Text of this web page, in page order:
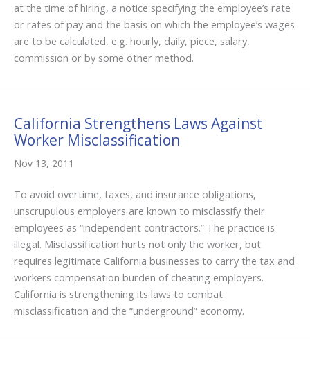
at the time of hiring, a notice specifying the employee’s rate
or rates of pay and the basis on which the employee’s wages
are to be calculated, e.g. hourly, daily, piece, salary,
commission or by some other method.
California Strengthens Laws Against
Worker Misclassification
Nov 13, 2011
To avoid overtime, taxes, and insurance obligations,
unscrupulous employers are known to misclassify their
employees as “independent contractors.” The practice is
illegal. Misclassification hurts not only the worker, but
requires legitimate California businesses to carry the tax and
workers compensation burden of cheating employers.
California is strengthening its laws to combat
misclassification and the “underground” economy.